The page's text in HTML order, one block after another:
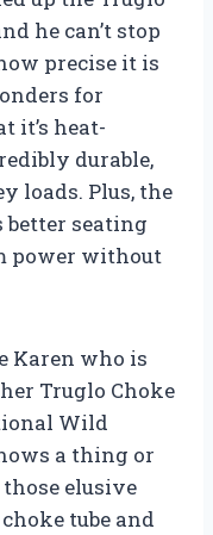
he can’t stop
precise it is
for
it’s heat-
durable,
loads. Plus, the
better seating
power without
Karen who is
Truglo Choke
Wild
a thing or
elusive
tube and